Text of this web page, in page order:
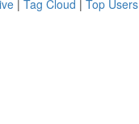
| Tag Cloud | Top Users